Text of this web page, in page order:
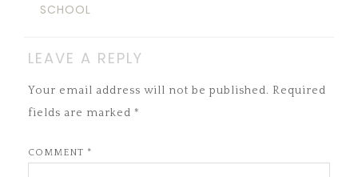
SCHOOL
LEAVE A REPLY
Your email address will not be published. Required
fields are marked *
COMMENT *